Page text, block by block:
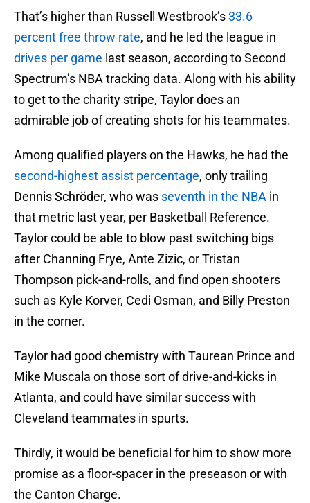
That’s higher than Russell Westbrook’s33.6
percent free throw rate, and he led the league in
drives per game last season, according to Second
Spectrum’s NBA tracking data. Along with his ability
to get to the charity stripe, Taylor does an
admirable job of creating shots for his teammates.
Among qualified players on the Hawks, he had the
second-highest assist percentage, only trailing
Dennis Schröder, who was seventh in the NBA in
that metric last year, per Basketball Reference.
Taylor could be able to blow past switching bigs
after Channing Frye, Ante Zizic, or Tristan
Thompson pick-and-rolls, and find open shooters
such as Kyle Korver, Cedi Osman, and Billy Preston
in the corner.
Taylor had good chemistry with Taurean Prince and
Mike Muscala on those sort of drive-and-kicks in
Atlanta, and could have similar success with
Cleveland teammates in spurts.
Thirdly, it would be beneficial for him to show more
promise as a floor-spacer in the preseason or with
the Canton Charge.